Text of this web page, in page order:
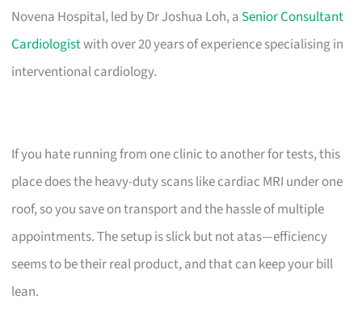
Novena Hospital, led by Dr Joshua Loh, a Senior Consultant
Cardiologistwith over 20 years of experience specialising in
interventional cardiology.
If you hate running from one clinic to another for tests, this
place does the heavy-duty scans like cardiac MRI under one
roof, so you save on transport and the hassle of multiple
appointments. The setup is slick but not atas—efficiency
seems to be their real product, and that can keep your bill
lean.